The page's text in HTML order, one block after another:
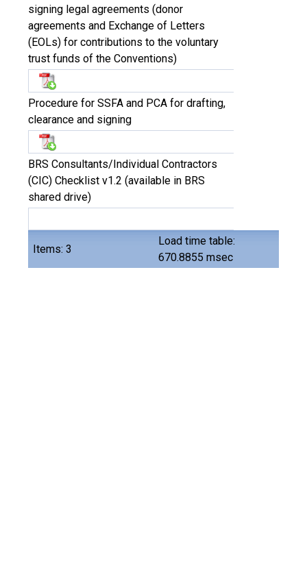
Items: 3
Load time table:
670.8855 msec
signing legal agreements (donor
agreements and Exchange of Letters
(EOLs) for contributions to the voluntary
trust funds of the Conventions)
Procedure for SSFA and PCA for drafting,
clearance and signing
BRS Consultants/Individual Contractors
(CIC) Checklist v1.2 (available in BRS
shared drive)